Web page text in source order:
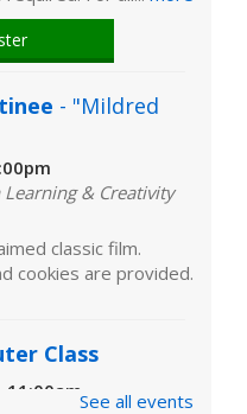
- "Mildred
& Creativity
classic film.
cookies are provided.
Class
11:00amSee all events